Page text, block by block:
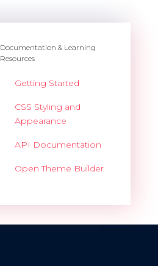
Documentation & Learning
Resources
Getting Started
CSS Styling and
Appearance
API Documentation
Open Theme Builder